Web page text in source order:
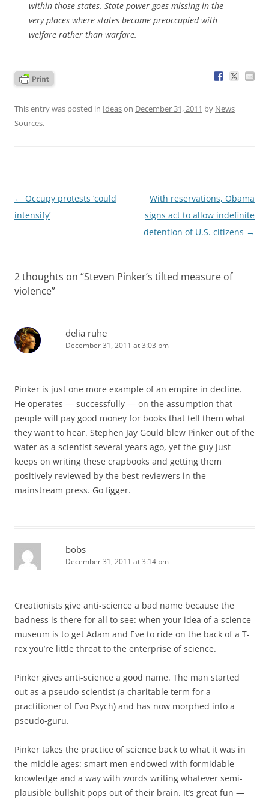
within those states. State power goes missing in the
very places where states became preoccupied with
welfare rather than warfare.
This entry was posted in Ideason December 31, 2011 by News
Sources.
Post
navigation
← Occupy protests ‘could
intensify’
With reservations, Obama
signs act to allow indefinite
detention of U.S. citizens →
2 thoughts on “Steven Pinker’s tilted measure of
violence”
delia ruhe
December 31, 2011 at 3:03 pm
Pinker is just one more example of an empire in decline.
He operates — successfully — on the assumption that
people will pay good money for books that tell them what
they want to hear. Stephen Jay Gould blew Pinker out of the
water as a scientist several years ago, yet the guy just
keeps on writing these crapbooks and getting them
positively reviewed by the best reviewers in the
mainstream press. Go figger.
bobs
December 31, 2011 at 3:14 pm
Creationists give anti-science a bad name because the
badness is there for all to see: when your idea of a science
museum is to get Adam and Eve to ride on the back of a T-
rex you’re little threat to the enterprise of science.
Pinker gives anti-science a good name. The man started
out as a pseudo-scientist (a charitable term for a
practitioner of Evo Psych) and has now morphed into a
pseudo-guru.
Pinker takes the practice of science back to what it was in
the middle ages: smart men endowed with formidable
knowledge and a way with words writing whatever semi-
plausible bullshit pops out of their brain. It’s great fun —